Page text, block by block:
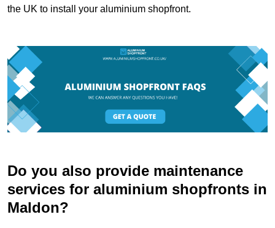
the UK to install your aluminium shopfront.
Do you also provide maintenance
services for aluminium shopfronts in
Maldon?